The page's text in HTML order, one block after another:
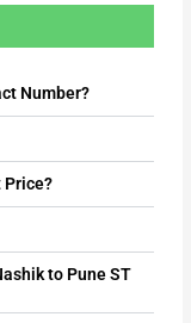
Number?
Price?
to Pune ST